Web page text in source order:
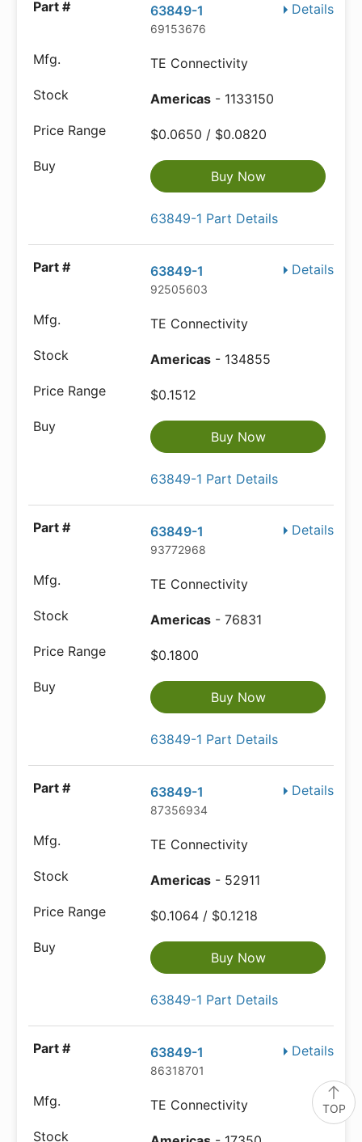
TOP
Details
63849-1
69153676
TE Connectivity
Americas - 1133150
$0.0650 / $0.0820
Buy Now
63849-1 Part Details
Details
63849-1
92505603
TE Connectivity
Americas - 134855
$0.1512
Buy Now
63849-1 Part Details
Details
63849-1
93772968
TE Connectivity
Americas - 76831
$0.1800
Buy Now
63849-1 Part Details
Details
63849-1
87356934
TE Connectivity
Americas - 52911
$0.1064 / $0.1218
Buy Now
63849-1 Part Details
Details
63849-1
86318701
TE Connectivity